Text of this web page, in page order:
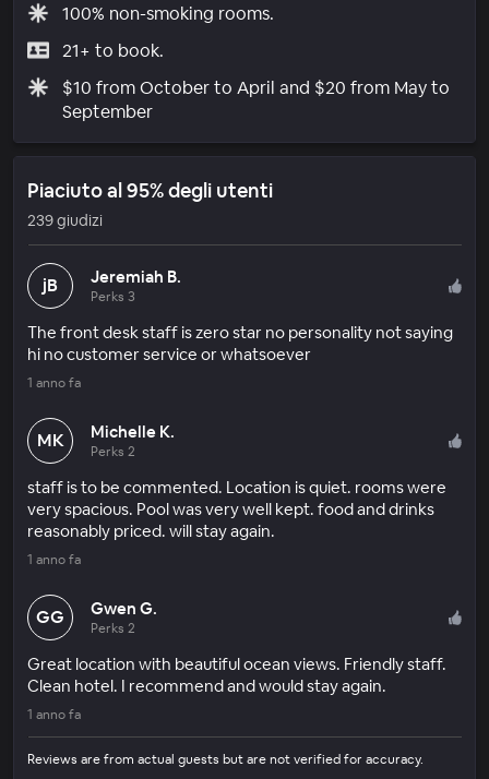
100% non-smoking rooms.
21+ to book.
$10 from October to April and $20 from May to
September
Piaciuto al 95% degli utenti
239 giudizi
jB Jeremiah B.
Perks 3
The front desk staff is zero star no personality not saying
hi no customer service or whatsoever
1 anno fa
MK Michelle K.
Perks 2
staff is to be commented. Location is quiet. rooms were
very spacious. Pool was very well kept. food and drinks
reasonably priced. will stay again.
1 anno fa
GG Gwen G.
Perks 2
Great location with beautiful ocean views. Friendly staff.
Clean hotel. I recommend and would stay again.
1 anno fa
Reviews are from actual guests but are not verified for accuracy.